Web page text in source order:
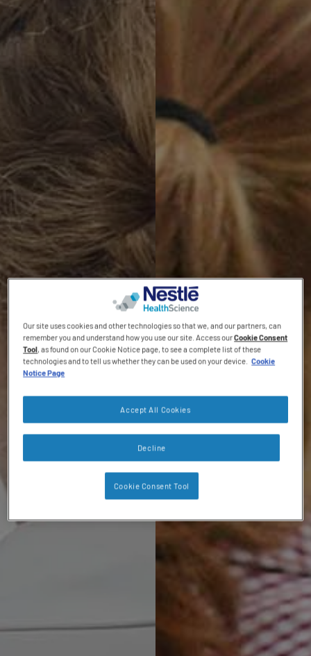
EN TOGGLE DROPDOWN
Our site uses cookies and other technologies so that we, and our partners, can
remember you and understand how you use our site. Access ourCookie Consent
Tool, as found on our Cookie Notice page, to see a complete list of these
technologies and to tell us whether they can be used on your device. Cookie
Notice Page
Decline
Accept All Cookies
Cookie Consent Tool